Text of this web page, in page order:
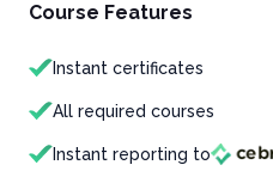
Course Features
Instant certificates
All required courses
Instant reporting to